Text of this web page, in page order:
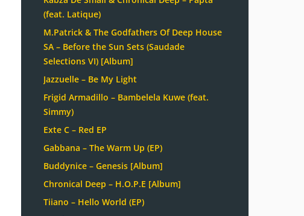
(feat. Latique)
M.Patrick & The Godfathers Of Deep House
SA – Before the Sun Sets (Saudade
Selections VI) [Album]
Jazzuelle – Be My Light
Frigid Armadillo – Bambelela Kuwe (feat.
Simmy)
Exte C – Red EP
Gabbana – The Warm Up (EP)
Buddynice – Genesis [Album]
Chronical Deep – H.O.P.E [Album]
Tiiano – Hello World (EP)